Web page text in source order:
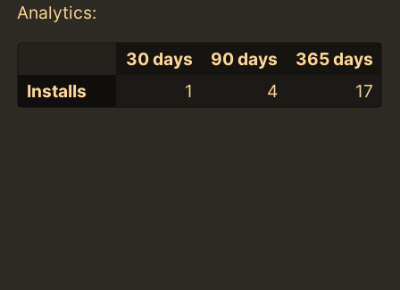
Analytics:
30 days 90 days
365 days
Installs
1 4 17